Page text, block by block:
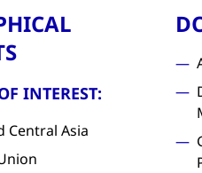
INTEREST:
Central Asia